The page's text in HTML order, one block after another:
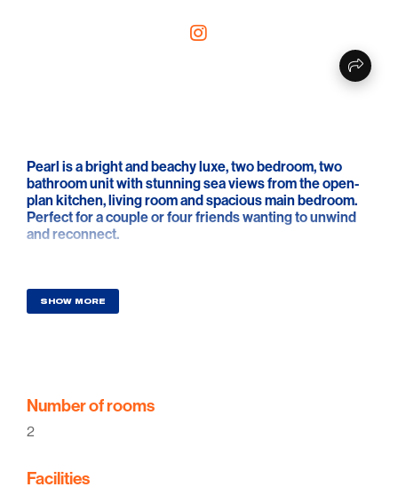
Pearl is a bright and beachy luxe, two bedroom, two
bathroom unit with stunning sea views from the open-
plan kitchen, living room and spacious main bedroom.
Perfect for a couple or four friends wanting to unwind
and reconnect.
been spared to create this designer beachside retreat.
The moment you walk through the pastel blue door you
will be in awe of its thoughtfully curated interior,
Beach creating a picture-perfect avenue down to the
are in the sand. Thirty more steps and you are in the
SHOW MORE
Number of rooms
2
Facilities